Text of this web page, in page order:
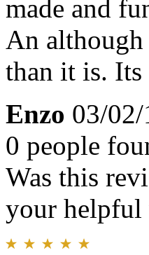
made and
An
than it is. Its
Enzo 03/02/
0 people
Was this
your helpful